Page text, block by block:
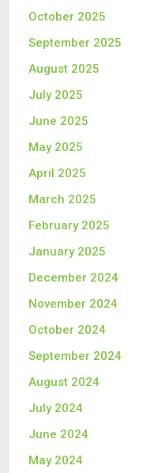
October 2025
September 2025
August 2025
July 2025
June 2025
May 2025
April 2025
March 2025
February 2025
January 2025
December 2024
November 2024
October 2024
September 2024
August 2024
July 2024
June 2024
May 2024